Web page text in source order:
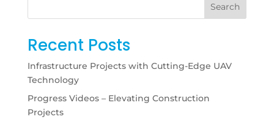
Search
Recent Posts
Infrastructure Projects with Cutting-Edge UAV
Technology
Progress Videos – Elevating Construction
Projects